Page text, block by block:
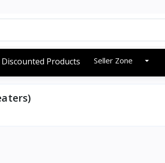
Discounted Products Seller Zone